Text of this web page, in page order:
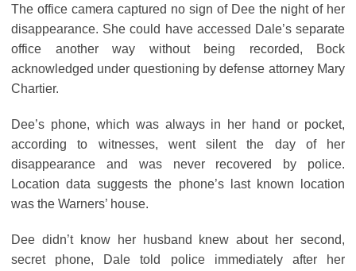
The office camera captured no sign of Dee the night of her
disappearance. She could have accessed Dale’s separate
office another way without being recorded, Bock
acknowledged under questioning by defense attorney Mary
Chartier.
Dee’s phone, which was always in her hand or pocket,
according to witnesses, went silent the day of her
disappearance and was never recovered by police.
Location data suggests the phone’s last known location
was the Warners’ house.
Dee didn’t know her husband knew about her second,
secret phone, Dale told police immediately after her